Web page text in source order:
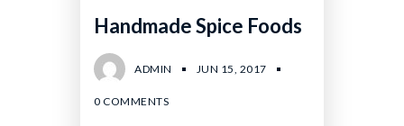
Handmade Spice Foods
ADMIN JUN 15, 2017
0 COMMENTS